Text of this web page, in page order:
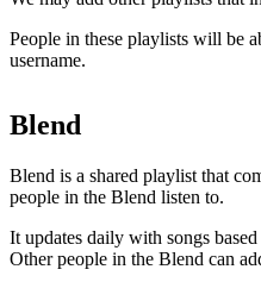
People in these playlists will be
username.
Blend
Blend is a shared playlist that
people in the Blend listen to.
It updates daily with songs
Other people in the Blend can